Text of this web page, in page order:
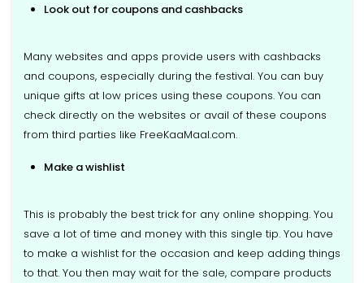
Look out for coupons and cashbacks
Many websites and apps provide users with cashbacks
and coupons, especially during the festival. You can buy
unique gifts at low prices using these coupons. You can
check directly on the websites or avail of these coupons
from third parties like FreeKaaMaal.com.
Make a wishlist
This is probably the best trick for any online shopping. You
save a lot of time and money with this single tip. You have
to make a wishlist for the occasion and keep adding things
to that. You then may wait for the sale, compare products